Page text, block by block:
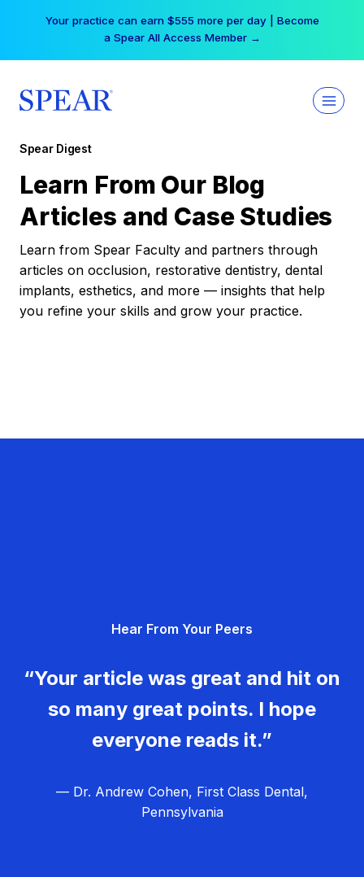
Your practice can earn $555 more per day | Become
a Spear All Access Member →
Spear Digest
Learn From Our Blog
Articles and Case Studies
Learn from Spear Faculty and partners through
articles on occlusion, restorative dentistry, dental
implants, esthetics, and more — insights that help
you refine your skills and grow your practice.
Hear From Your Peers
“Your article was great and hit on
so many great points. I hope
everyone reads it.”
— Dr. Andrew Cohen, First Class Dental,
Pennsylvania